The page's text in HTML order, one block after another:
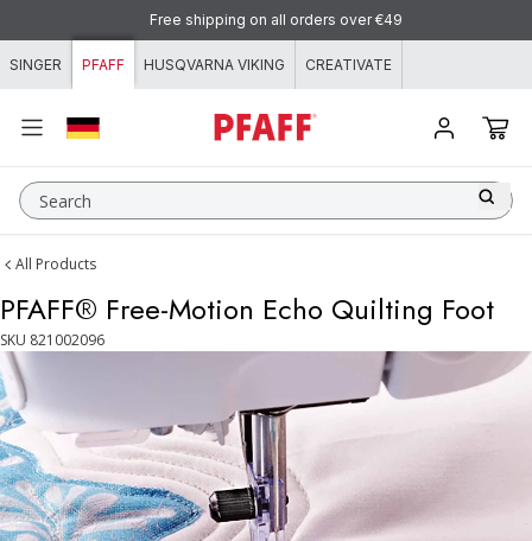
Skip to content
Free shipping on all orders over €49
SINGER PFAFF HUSQVARNA VIKING CREATIVATE
Search
All Products
PFAFF® Free-Motion Echo Quilting Foot
SKU 821002096